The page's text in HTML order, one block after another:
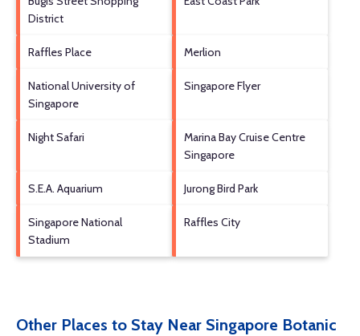
District
Raffles Place Merlion
National University of
Singapore
Singapore Flyer
Night Safari
Marina Bay Cruise Centre
Singapore
S.E.A. Aquarium Jurong Bird Park
Singapore National
Stadium
Raffles City
Other Places to Stay Near Singapore Botanic